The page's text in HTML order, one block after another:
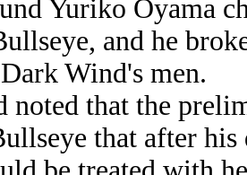
Yuriko Oyama
and he
Wind's men.
that the
that after